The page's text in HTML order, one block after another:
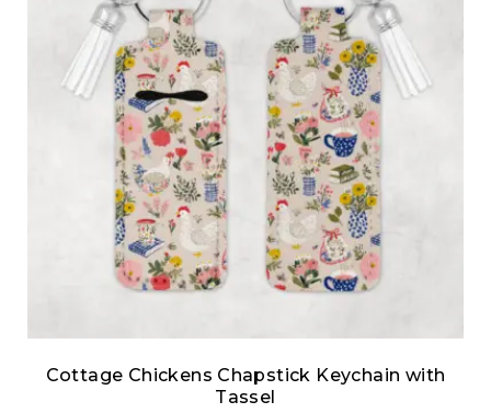
Cottage Chickens Chapstick Keychain with
Tassel